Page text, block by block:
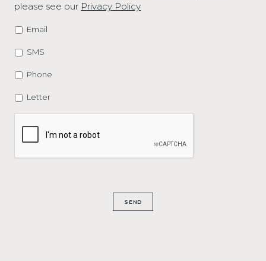
please see our Privacy Policy
Email
SMS
Phone
Letter
CAPTCHA
SEND